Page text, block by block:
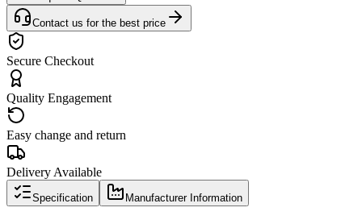
Contact us for the best price
Secure Checkout
Quality Engagement
Easy change and return
Delivery Available
Specification Manufacturer Information